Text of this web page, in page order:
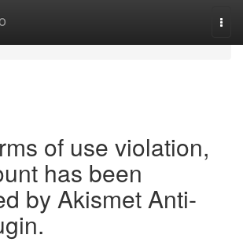
of use violation,
has been
by Akismet Anti-